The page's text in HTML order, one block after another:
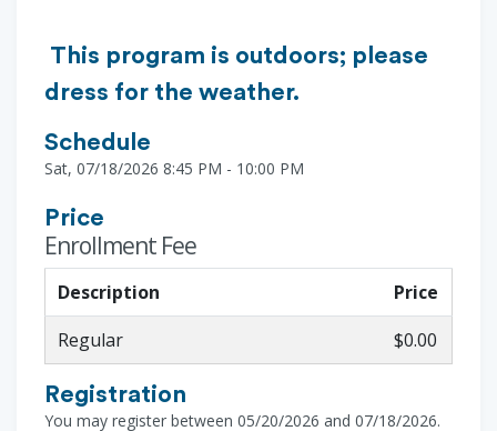
This program is outdoors; please
dress for the weather.
Schedule
Sat, 07/18/2026 8:45 PM - 10:00 PM
Price
Enrollment Fee
Description
Price
Regular
$0.00
Registration
You may register between 05/20/2026 and 07/18/2026.